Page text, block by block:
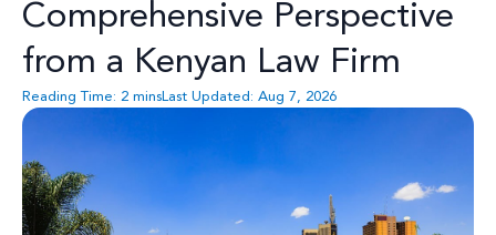
Comprehensive Perspective
from a Kenyan Law Firm
Reading Time: 2 minsLast Updated: Aug 7, 2026